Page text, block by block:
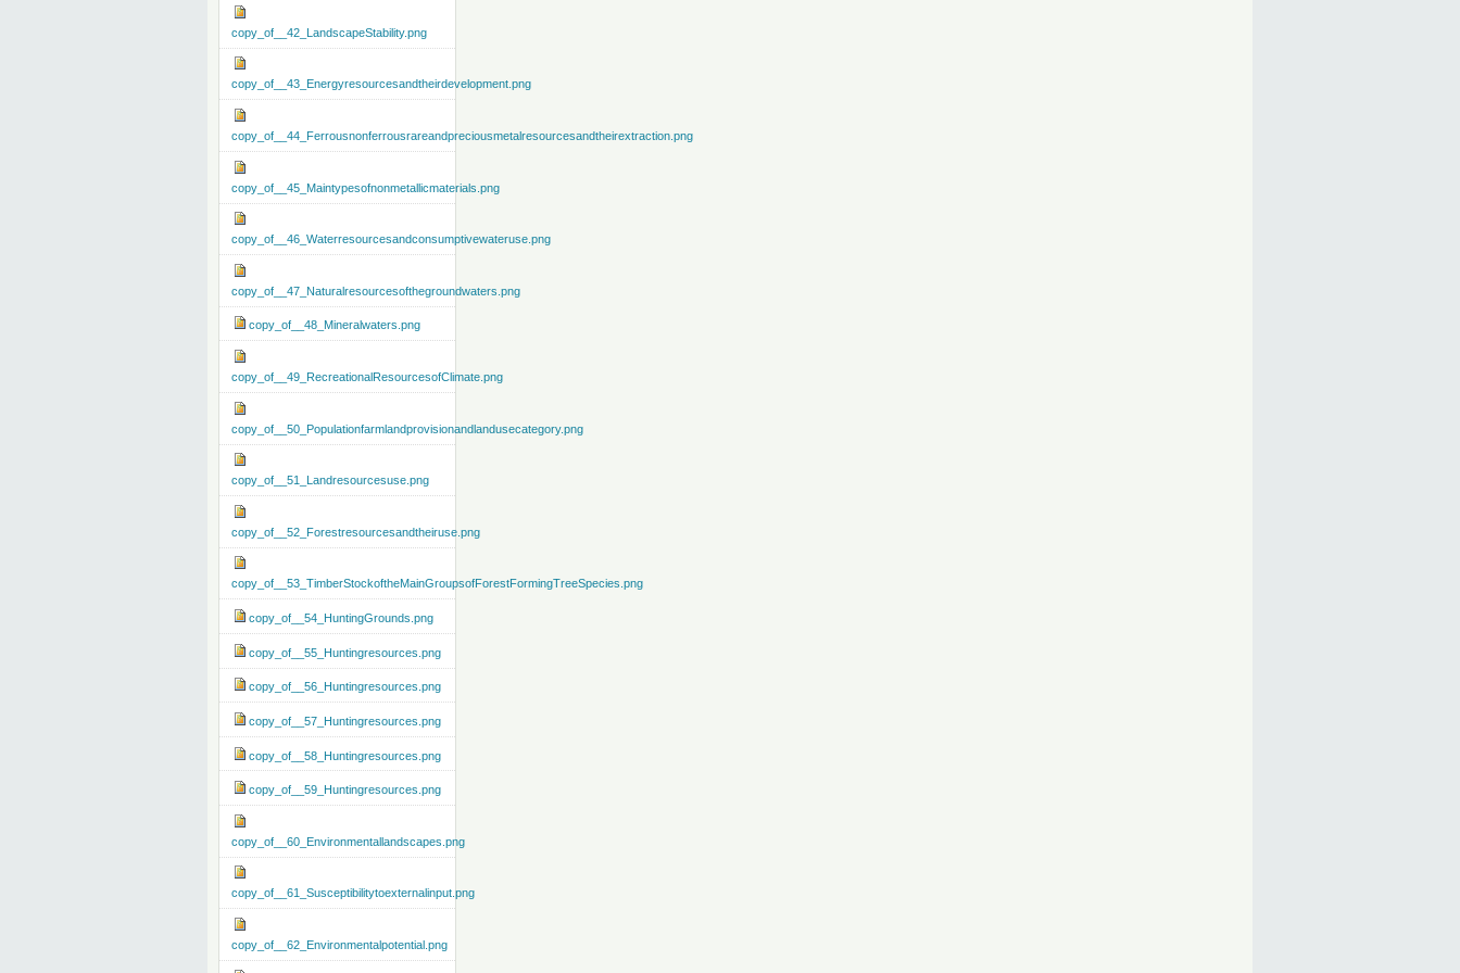
copy_of__42_LandscapeStability.png
copy_of__43_Energyresourcesandtheirdevelopment.png
copy_of__44_Ferrousnonferrousrareandpreciousmetalresourcesandtheirextraction.png
copy_of__45_Maintypesofnonmetallicmaterials.png
copy_of__46_Waterresourcesandconsumptivewateruse.png
copy_of__47_Naturalresourcesofthegroundwaters.png
copy_of__48_Mineralwaters.png
copy_of__49_RecreationalResourcesofClimate.png
copy_of__50_Populationfarmlandprovisionandlandusecategory.png
copy_of__51_Landresourcesuse.png
copy_of__52_Forestresourcesandtheiruse.png
copy_of__53_TimberStockoftheMainGroupsofForestFormingTreeSpecies.png
copy_of__54_HuntingGrounds.png
copy_of__55_Huntingresources.png
copy_of__56_Huntingresources.png
copy_of__57_Huntingresources.png
copy_of__58_Huntingresources.png
copy_of__59_Huntingresources.png
copy_of__60_Environmentallandscapes.png
copy_of__61_Susceptibilitytoexternalinput.png
copy_of__62_Environmentalpotential.png